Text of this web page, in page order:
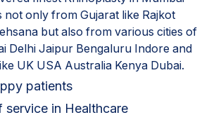
not only from Gujarat like Rajkot
but also from various cities of
Delhi Jaipur Bengaluru Indore and
UK USA Australia Kenya Dubai.
patients
service in Healthcare